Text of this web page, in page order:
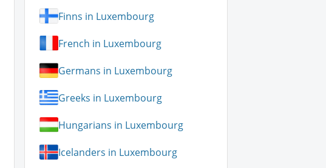
Finns in Luxembourg
French in Luxembourg
Germans in Luxembourg
Greeks in Luxembourg
Hungarians in Luxembourg
Icelanders in Luxembourg